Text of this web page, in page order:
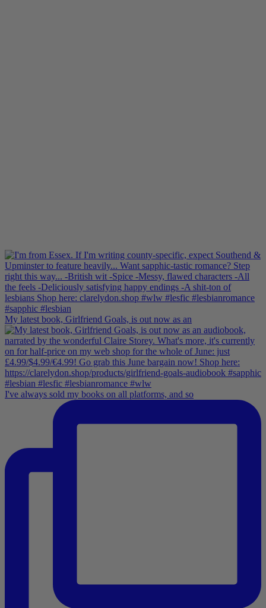
My latest book, Girlfriend Goals, is out now as an
I've always sold my books on all platforms, and so